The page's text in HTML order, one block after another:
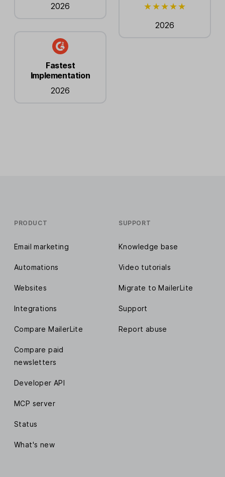
2026
Fastest
Implementation
2026
2026
PRODUCT
Email marketing
Automations
Websites
Integrations
Compare MailerLite
Compare paid
newsletters
Developer API
MCP server
Status
What's new
SUPPORT
Knowledge base
Video tutorials
Migrate to MailerLite
Support
Report abuse